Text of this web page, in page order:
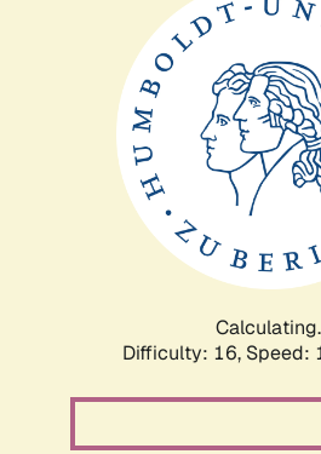
Difficulty: 16, Speed: